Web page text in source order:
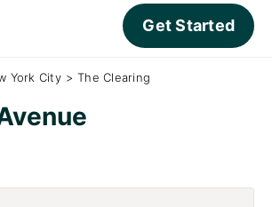
Get Started
York City > The Clearing